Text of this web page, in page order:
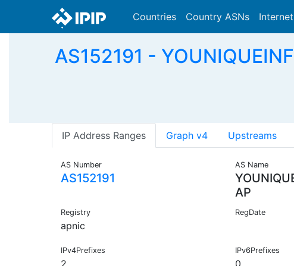
Countries Country ASNs
AS152191 -
IP Address Ranges Graph v4 Upstreams
AS Number
AS152191
AS Name
AP
Registry
apnic
RegDate
IPv4Prefixes IPv6Prefixes